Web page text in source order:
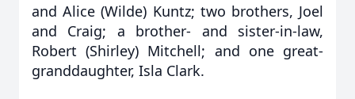
and Alice (Wilde) Kuntz; two brothers, Joel
and Craig; a brother- and sister-in-law,
Robert (Shirley) Mitchell; and one great-
granddaughter, Isla Clark.